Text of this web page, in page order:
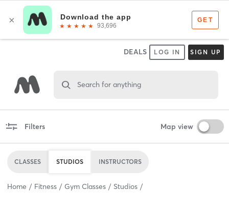
DEALS LOG IN SIGN UP
Search for anything
Filters Map view
CLASSES STUDIOS INSTRUCTORS
Home Fitness Gym Classes Studios